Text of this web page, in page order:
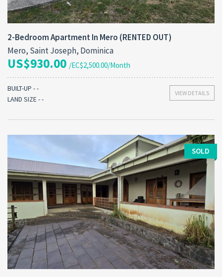
2-Bedroom Apartment In Mero (RENTED OUT)
Mero, Saint Joseph, Dominica
US$930.00 /EC$2,500.00/Month
VIEW DETAILS
BUILT-UP - -
LAND SIZE - -
SOLD